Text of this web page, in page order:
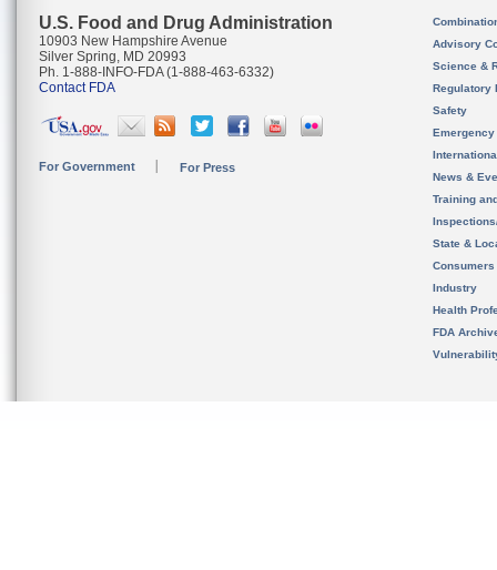
U.S. Food and Drug Administration
10903 New Hampshire Avenue
Silver Spring, MD 20993
Ph. 1-888-INFO-FDA (1-888-463-6332)
Contact FDA
For Government For Press
Advisory
Science &
Regulatory
Safety
News &
Training
State &
Consumers
Industry
Health
FDA